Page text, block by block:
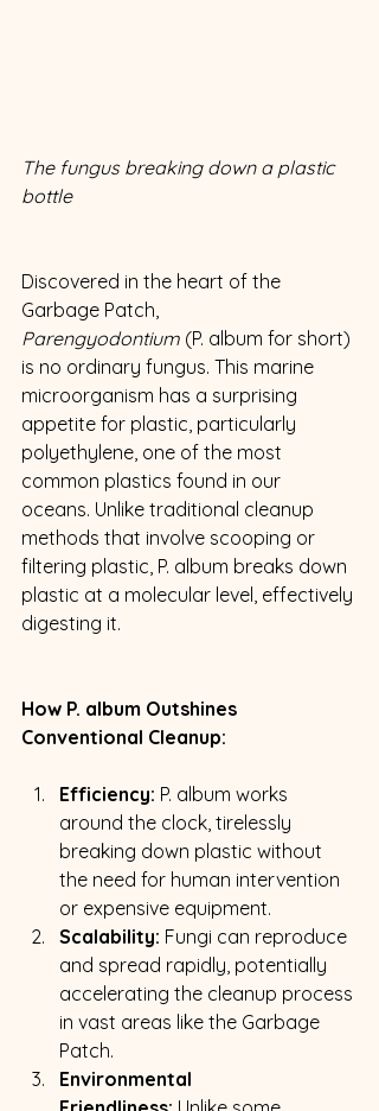
The fungus breaking down a plastic
bottle
Discovered in the heart of the
Garbage Patch,
Parengyodontium (P. album for short)
is no ordinary fungus. This marine
microorganism has a surprising
appetite for plastic, particularly
polyethylene, one of the most
common plastics found in our
oceans. Unlike traditional cleanup
methods that involve scooping or
filtering plastic, P. album breaks down
plastic at a molecular level, effectively
digesting it.
How P. album Outshines
Conventional Cleanup:
Efficiency: P. album works
around the clock, tirelessly
breaking down plastic without
the need for human intervention
or expensive equipment.
Scalability: Fungi can reproduce
and spread rapidly, potentially
accelerating the cleanup process
in vast areas like the Garbage
Patch.
Environmental